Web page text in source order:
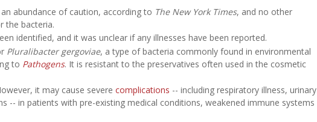
abundance of caution, according to The New York Times, and no other
the bacteria.
identified, and it was unclear if any illnesses have been reported.
Pluralibacter gergoviae, a type of bacteria commonly found in environmental
to Pathogens. It is resistant to the preservatives often used in the cosmetic
it may cause severe complications -- including respiratory illness, urinary
-- in patients with pre-existing medical conditions, weakened immune systems